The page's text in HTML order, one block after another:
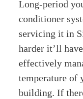
Long-period
conditioner
servicing it in
harder it’ll
effectively
temperature of
building. If